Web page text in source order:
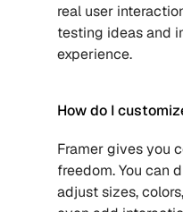
real user
testing ideas and
experience.
How do I
Framer gives you
freedom. You can
adjust sizes,